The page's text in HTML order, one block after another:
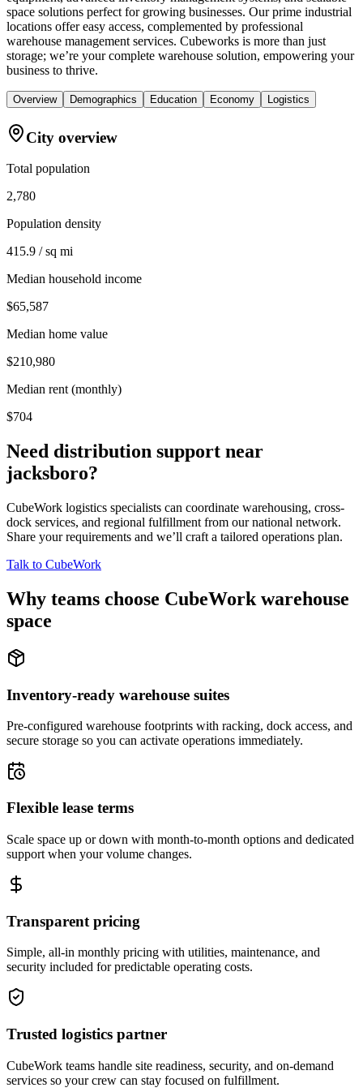
space solutions perfect for growing businesses. Our prime industrial
locations offer easy access, complemented by professional
warehouse management services. Cubeworks is more than just
storage; we’re your complete warehouse solution, empowering your
business to thrive.
Overview Demographics Education Economy Logistics
City overview
Total population
2,780
Population density
415.9 / sq mi
Median household income
$65,587
Median home value
$210,980
Median rent (monthly)
$704
Need distribution support near
jacksboro?
CubeWork logistics specialists can coordinate warehousing, cross-
dock services, and regional fulfillment from our national network.
Share your requirements and we’ll craft a tailored operations plan.
Talk to CubeWork
Why teams choose CubeWork warehouse
space
Inventory-ready warehouse suites
Pre-configured warehouse footprints with racking, dock access, and
secure storage so you can activate operations immediately.
Flexible lease terms
Scale space up or down with month-to-month options and dedicated
support when your volume changes.
Transparent pricing
Simple, all-in monthly pricing with utilities, maintenance, and
security included for predictable operating costs.
Trusted logistics partner
CubeWork teams handle site readiness, security, and on-demand
services so your crew can stay focused on fulfillment.